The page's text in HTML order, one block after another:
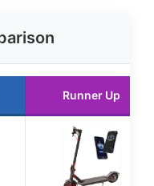
Runner Up